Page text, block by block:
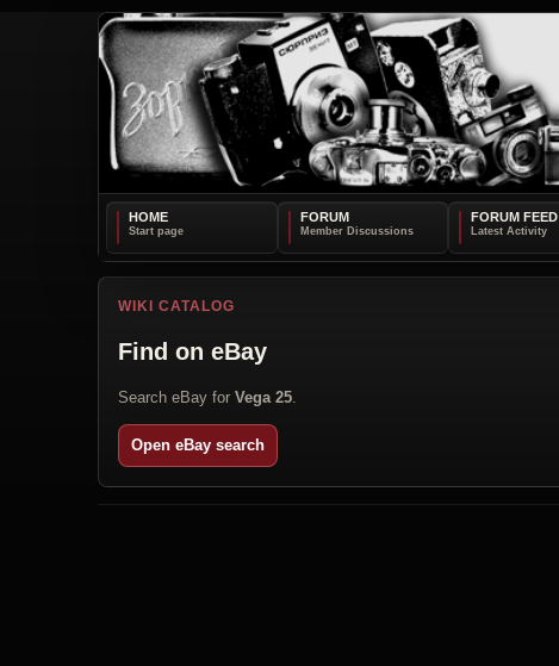
HOME FORUM FORUM FEED
WIKI CATALOG
Find on eBay
Search eBay for Vega 25
Open eBay search